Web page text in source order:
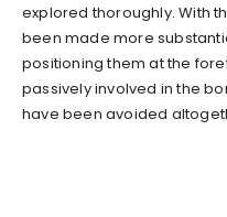
explored thoroughly. With
been made more
positioning them at the
passively involved in the
have been avoided